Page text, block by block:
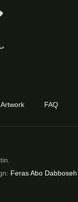
FAQ
Feras Abo Dabboseh